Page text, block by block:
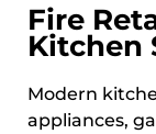
Fire
Kitchen
Modern
appliances,